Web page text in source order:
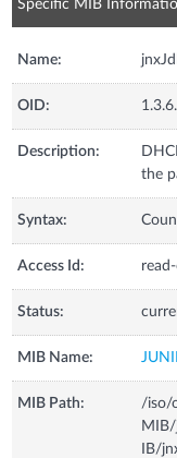
Specific MIB
Name:
OID:
Description:
the
Syntax:
Access Id:
Status:
MIB Name:
MIB Path:
/iso/
IB/